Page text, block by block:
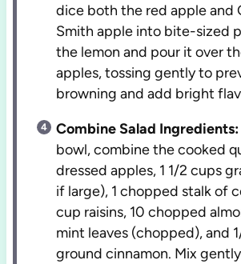
dice both the red apple and
Smith apple into bite-sized
the lemon and pour it over
apples, tossing gently to
browning and add bright
Combine Salad Ingredients:
bowl, combine the cooked
dressed apples, 1 1/2 cups
if large), 1 chopped stalk of
cup raisins, 10 chopped
mint leaves (chopped), and
ground cinnamon. Mix